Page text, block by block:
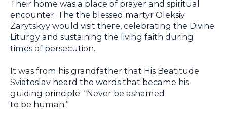
Their home was a place of prayer and spiritual
encounter. The the blessed martyr Oleksiy
Zarytskyy would visit there, celebrating the Divine
Liturgy and sustaining the living faith during
times of persecution.
It was from his grandfather that His Beatitude
Sviatoslav heard the words that became his
guiding principle: “Never be ashamed
to be human.”